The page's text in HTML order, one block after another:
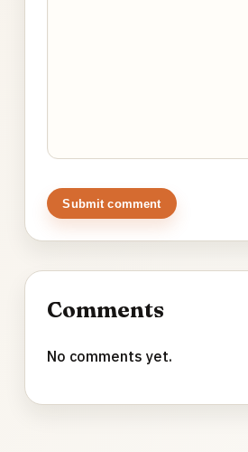
Submit comment
Comments
No comments yet.